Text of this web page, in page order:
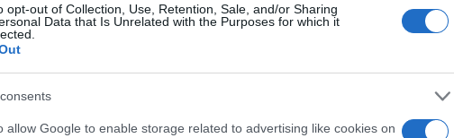
opt-out of Collection, Use, Retention, Sale, and/or Sharing
Data that Is Unrelated with the Purposes for which it
allow Google to enable storage related to advertising like cookies on
Nowe wydanie legendy? W Detroit
debiutuje Ford Mustang Bullit
Maciej Kuchno 15.01.2018